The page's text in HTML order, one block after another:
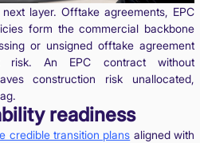
layer. Offtake agreements, EPC
form the commercial backbone
or unsigned offtake agreement
risk. An EPC contract without
construction risk unallocated,
readiness
credible transition plans aligned with